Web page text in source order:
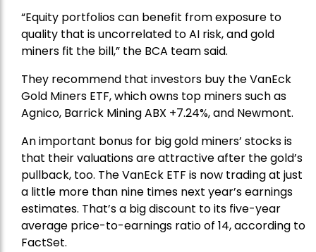
“Equity portfolios can benefit from exposure to
quality that is uncorrelated to AI risk, and gold
miners fit the bill,” the BCA team said.
They recommend that investors buy theVanEck
Gold Miners ETF, which owns top miners such as
Agnico, Barrick MiningABX +7.24%, and Newmont.
An important bonus for big gold miners’ stocks is
that their valuations are attractive after the gold’s
pullback, too. The VanEck ETF is now trading at just
a little more than nine times next year’s earnings
estimates. That’s a big discount to its five-year
average price-to-earnings ratio of 14, according to
FactSet.